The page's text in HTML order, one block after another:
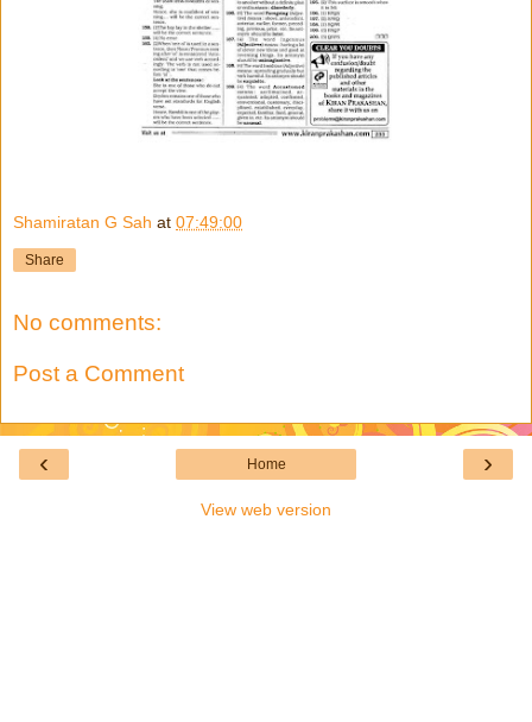
Shamiratan G Sah at 07:49:00
Share
No comments:
Post a Comment
‹ ›
Home
View web version